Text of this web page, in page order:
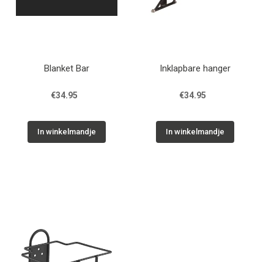
Blanket Bar
€34.95
In winkelmandje
Inklapbare hanger
€34.95
In winkelmandje